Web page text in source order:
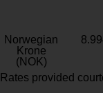
Norwegian
Krone
(NOK)
Rates provided